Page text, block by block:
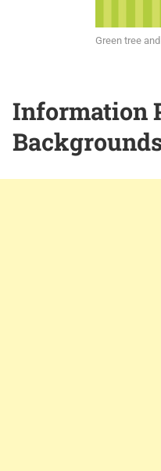
Green tree
Information